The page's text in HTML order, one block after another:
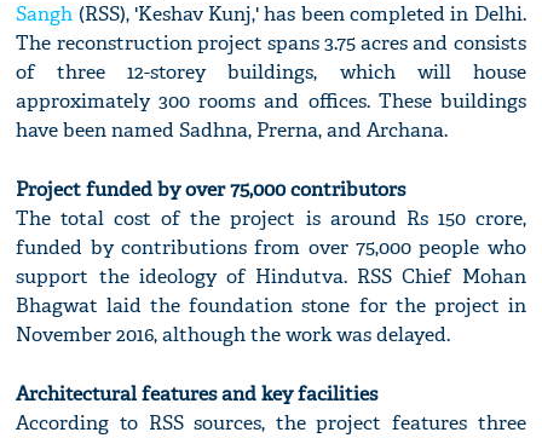
Sangh (RSS), 'Keshav Kunj,' has been completed in Delhi.
The reconstruction project spans 3.75 acres and consists
of three 12-storey buildings, which will house
approximately 300 rooms and offices. These buildings
have been named Sadhna, Prerna, and Archana.
Project funded by over 75,000 contributors
The total cost of the project is around Rs 150 crore,
funded by contributions from over 75,000 people who
support the ideology of Hindutva. RSS Chief Mohan
Bhagwat laid the foundation stone for the project in
November 2016, although the work was delayed.
Architectural features and key facilities
According to RSS sources, the project features three